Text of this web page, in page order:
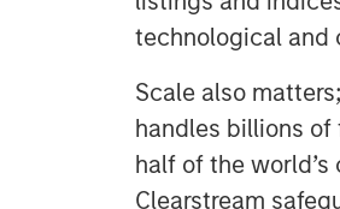
technological and
Scale also
handles billions of
half of the world’s
Clearstream